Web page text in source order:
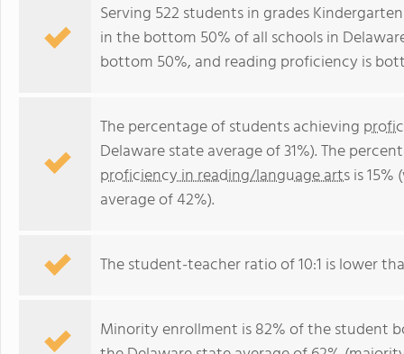
Serving 522 students in grades
in the bottom 50% of all schools in
bottom 50%, and reading proficiency is
The percentage of students achieving
Delaware state average of 31%). The
proficiency in reading/language artsis
average of 42%).
The student-teacher ratio of 10:1 is lower
Minority enrollment is 82% of the student